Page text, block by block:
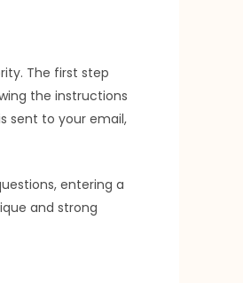
The first step
the instructions
sent to your email,
entering a
and strong